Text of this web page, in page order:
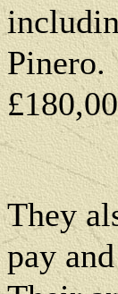
Pinero.
They
pay